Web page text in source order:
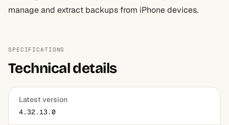
manage and extract backups from iPhone devices.
SPECIFICATIONS
Technical details
Latest version
4.32.13.0